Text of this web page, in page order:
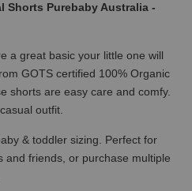
Shorts Purebaby Australia -
a great basic your little one will
GOTS certified 100% Organic
shorts are easy care and comfy.
outfit.
& toddler sizing. Perfect for
and friends, or purchase multiple